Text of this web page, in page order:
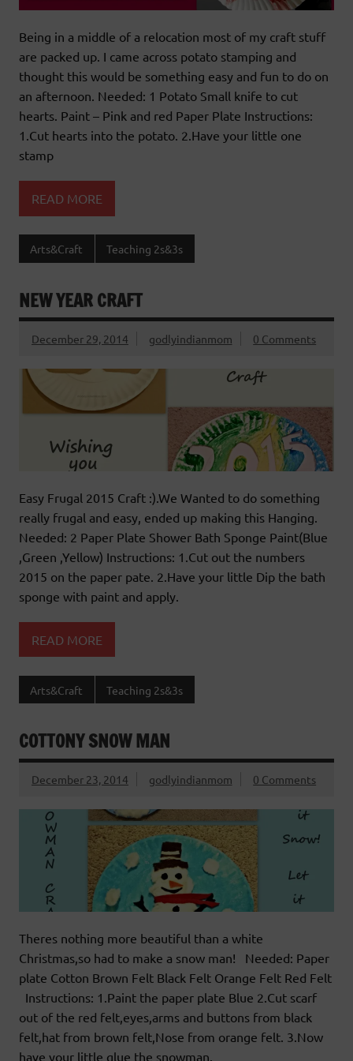
Being in a middle of a relocation most of my craft stuff
are packed up. I came across potato stamping and
thought this would be something easy and fun to do on
an afternoon. Needed: 1 Potato Small knife to cut
hearts. Paint – Pink and red Paper Plate Instructions:
1.Cut hearts into the potato. 2.Have your little one
stamp
READ MORE
Arts&Craft Teaching 2s&3s
NEW YEAR CRAFT
December 29, 2014 godlyindianmom 0 Comments
Easy Frugal 2015 Craft :).We Wanted to do something
really frugal and easy, ended up making this Hanging.
Needed: 2 Paper Plate Shower Bath Sponge Paint(Blue
,Green ,Yellow) Instructions: 1.Cut out the numbers
2015 on the paper pate. 2.Have your little Dip the bath
sponge with paint and apply.
READ MORE
Arts&Craft Teaching 2s&3s
COTTONY SNOW MAN
December 23, 2014 godlyindianmom 0 Comments
Theres nothing more beautiful than a white
Christmas,so had to make a snow man! Needed: Paper
plate Cotton Brown Felt Black Felt Orange Felt Red Felt
Instructions: 1.Paint the paper plate Blue 2.Cut scarf
out of the red felt,eyes,arms and buttons from black
felt,hat from brown felt,Nose from orange felt. 3.Now
have your little glue the snowman.